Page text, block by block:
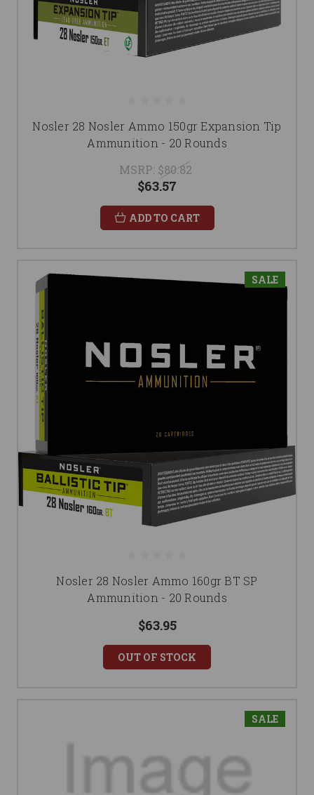
Nosler 28 Nosler Ammo 150gr Expansion Tip
Ammunition - 20 Rounds
MSRP: $80.82
$63.57
ADD TO CART
SALE
Nosler 28 Nosler Ammo 160gr BT SP
Ammunition - 20 Rounds
$63.95
OUT OF STOCK
SALE